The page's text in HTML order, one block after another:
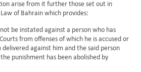
arise from it further those set out in
of Bahrain which provides:
be instated against a person who has
from offenses of which he is accused or
against him and the said person
punishment has been abolished by